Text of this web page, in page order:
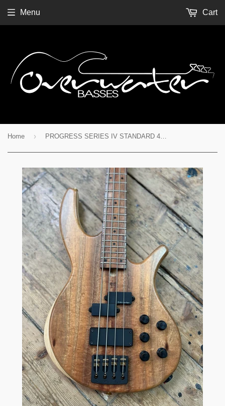
Menu Cart
Home ›